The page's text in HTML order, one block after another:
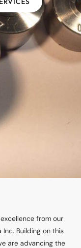
from our
Inc. Building on this
are advancing the